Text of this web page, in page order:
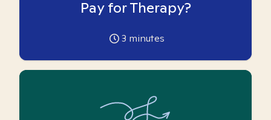
Pay for Therapy?
3 minutes